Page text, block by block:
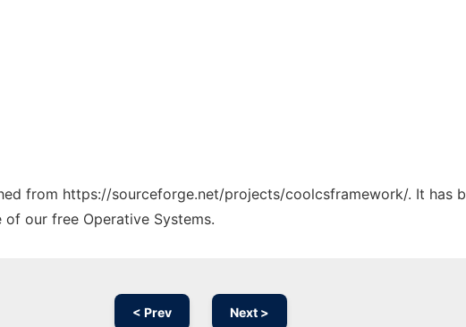
from https://sourceforge.net/projects/coolcsframework/. It has
our free Operative Systems.
< Prev Next >